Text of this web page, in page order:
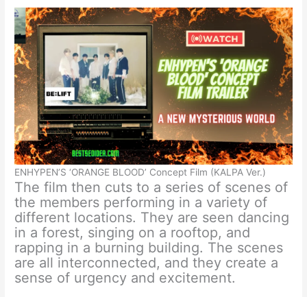
ENHYPEN’S ‘ORANGE BLOOD’ Concept Film (KALPA Ver.)
The film then cuts to a series of scenes of
the members performing in a variety of
different locations. They are seen dancing
in a forest, singing on a rooftop, and
rapping in a burning building. The scenes
are all interconnected, and they create a
sense of urgency and excitement.